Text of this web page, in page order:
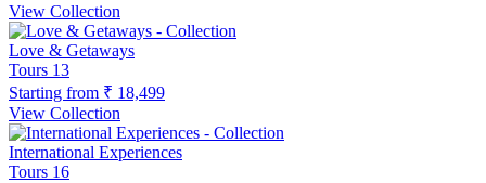
View Collection
Love & Getaways
Tours 13
Starting from ₹ 18,499
View Collection
International Experiences
Tours 16